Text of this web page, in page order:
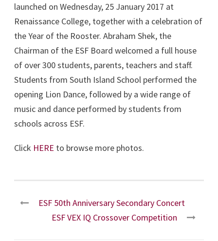
launched on Wednesday, 25 January 2017 at
Renaissance College, together with a celebration of
the Year of the Rooster. Abraham Shek, the
Chairman of the ESF Board welcomed a full house
of over 300 students, parents, teachers and staff.
Students from South Island School performed the
opening Lion Dance, followed by a wide range of
music and dance performed by students from
schools across ESF.
Click HERE to browse more photos.
ESF 50th Anniversary Secondary Concert
ESF VEX IQ Crossover Competition